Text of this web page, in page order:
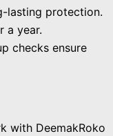
lasting protection.
a year.
checks ensure
with DeemakRoko